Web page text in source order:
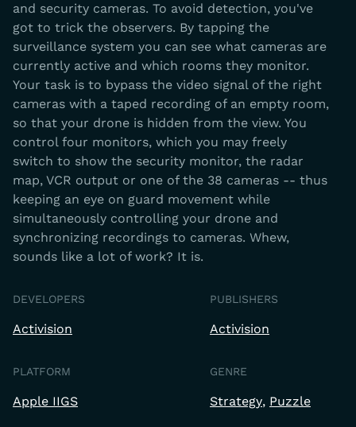
and security cameras. To avoid detection, you've
got to trick the observers. By tapping the
surveillance system you can see what cameras are
currently active and which rooms they monitor.
Your task is to bypass the video signal of the right
cameras with a taped recording of an empty room,
so that your drone is hidden from the view. You
control four monitors, which you may freely
switch to show the security monitor, the radar
map, VCR output or one of the 38 cameras -- thus
keeping an eye on guard movement while
simultaneously controlling your drone and
synchronizing recordings to cameras. Whew,
sounds like a lot of work? It is.
DEVELOPERS
Activision
PUBLISHERS
Activision
PLATFORM
Apple IIGS
GENRE
Strategy Puzzle